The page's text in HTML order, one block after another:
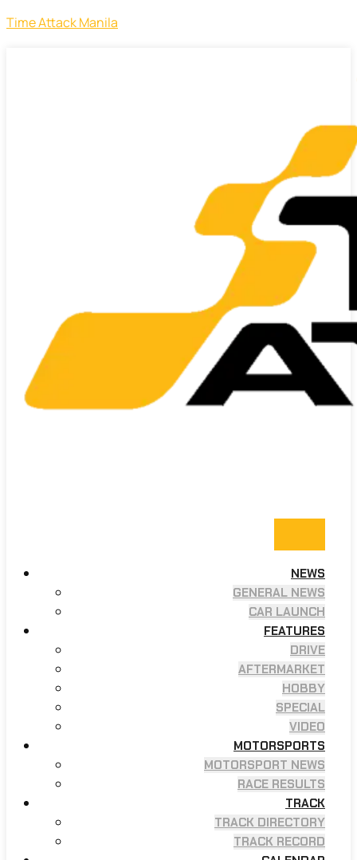
Time Attack Manila
NEWS
GENERAL NEWS
CAR LAUNCH
FEATURES
DRIVE
AFTERMARKET
HOBBY
SPECIAL
VIDEO
MOTORSPORTS
MOTORSPORT NEWS
RACE RESULTS
TRACK
TRACK DIRECTORY
TRACK RECORD